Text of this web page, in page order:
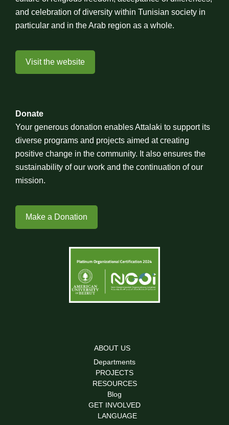
and celebration of diversity within Tunisian society in
particular and in the Arab region as a whole.
Visit the website
Donate
Your generous donation enables Attalaki to support its
diverse programs and projects aimed at creating
positive change in the community. It also ensures the
sustainability of our work and the continuation of our
mission.
Make a Donation
ABOUT US
Departments
PROJECTS
RESOURCES
Blog
GET INVOLVED
LANGUAGE